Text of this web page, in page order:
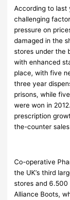
According to last
challenging
pressure on
damaged in the
stores under the
with enhanced
place, with five
three year
prisons, while
were won in
prescription
the-counter
Co-operative
the UK’s third
stores and
Alliance Boots,